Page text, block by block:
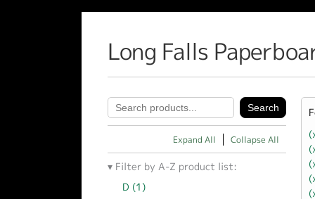
Long Falls
Expand All Collapse All
Filter by A-Z product list:
D (1)